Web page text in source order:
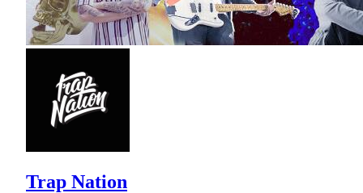
Trap Nation